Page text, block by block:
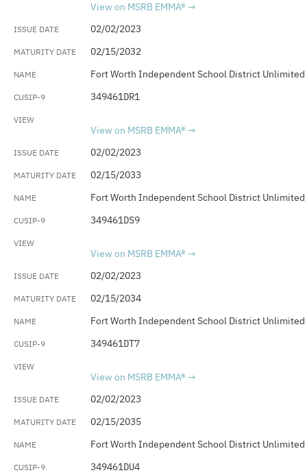
View on MSRB EMMA®
02/02/2023
02/15/2032
Fort Worth Independent School District
349461DR1
View on MSRB EMMA®
02/02/2023
02/15/2033
Fort Worth Independent School District
349461DS9
View on MSRB EMMA®
02/02/2023
02/15/2034
Fort Worth Independent School District
349461DT7
View on MSRB EMMA®
02/02/2023
02/15/2035
Fort Worth Independent School District
349461DU4